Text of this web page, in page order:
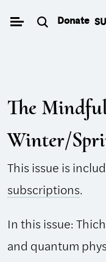
Donate
The
Winter/
This issue is
subscriptions.
In this issue:
and quantum